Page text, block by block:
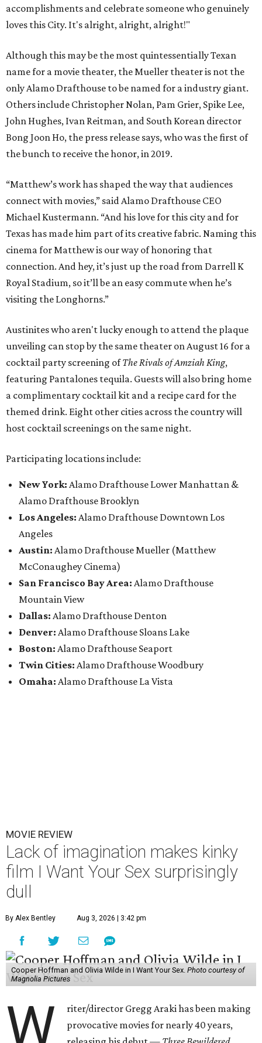
accomplishments and celebrate someone who genuinely
loves this City. It's alright, alright, alright!"
Although this may be the most quintessentially Texan
name for a movie theater, the Mueller theater is not the
only Alamo Drafthouse to be named for a industry giant.
Others include Christopher Nolan, Pam Grier, Spike Lee,
John Hughes, Ivan Reitman, and South Korean director
Bong Joon Ho, the press release says, who was the first of
the bunch to receive the honor, in 2019.
“Matthew’s work has shaped the way that audiences
connect with movies,” said Alamo Drafthouse CEO
Michael Kustermann. “And his love for this city and for
Texas has made him part of its creative fabric. Naming this
cinema for Matthew is our way of honoring that
connection. And hey, it’s just up the road from Darrell K
Royal Stadium, so it’ll be an easy commute when he’s
visiting the Longhorns.”
Austinites who aren't lucky enough to attend the plaque
unveiling can stop by the same theater on August 16 for a
cocktail party screening ofThe Rivals of Amziah King,
featuring Pantalones tequila. Guests will also bring home
a complimentary cocktail kit and a recipe card for the
themed drink. Eight other cities across the country will
host cocktail screenings on the same night.
Participating locations include:
New York: Alamo Drafthouse Lower Manhattan &
Alamo Drafthouse Brooklyn
Los Angeles: Alamo Drafthouse Downtown Los
Angeles
Austin: Alamo Drafthouse Mueller (Matthew
McConaughey Cinema)
San Francisco Bay Area: Alamo Drafthouse
Mountain View
Dallas: Alamo Drafthouse Denton
Denver: Alamo Drafthouse Sloans Lake
Boston: Alamo Drafthouse Seaport
Twin Cities: Alamo Drafthouse Woodbury
Omaha: Alamo Drafthouse La Vista
MOVIE REVIEW
Lack of imagination makes kinky
film I Want Your Sex surprisingly
dull
By Alex Bentley Aug 3, 2026 | 3:42 pm
Cooper Hoffman and Olivia Wilde in I Want Your Sex. Photo courtesy of
Magnolia Pictures
W
riter/director Gregg Araki has been making
provocative movies for nearly 40 years,